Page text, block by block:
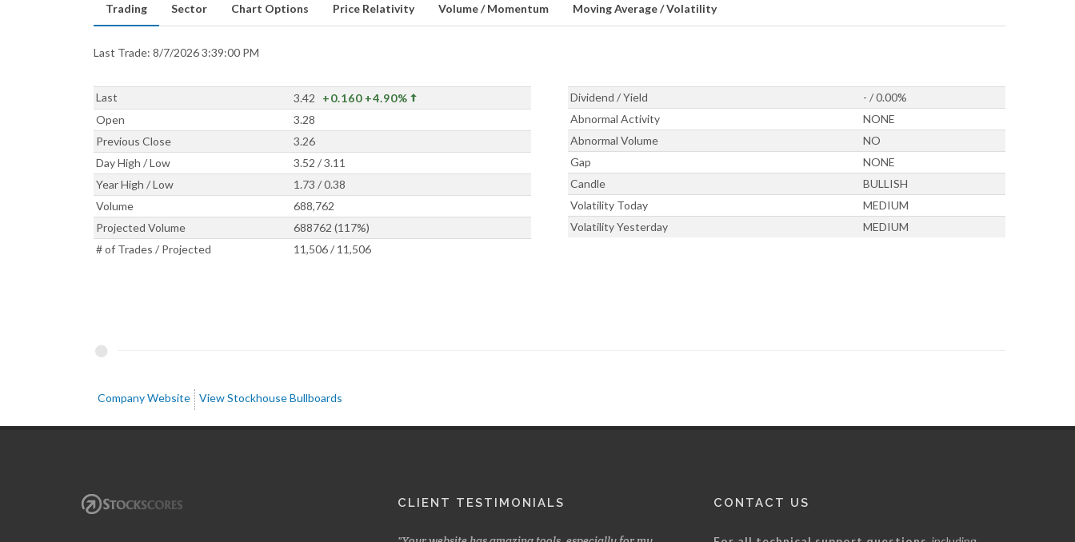
Trading Sector Chart Options Price Relativity Volume / Momentum Moving Average / Volatility
Last Trade: 8/7/2026 3:39:00 PM
Last 3.42 +0.160 +4.90%
Open
3.28
Previous Close
3.26
Day High / Low
3.52 / 3.11
Year High / Low
1.73 / 0.38
Volume
688,762
Projected Volume
688762 (117%)
# of Trades / Projected
11,506 / 11,506
Dividend / Yield
- / 0.00%
Abnormal Activity
NONE
Abnormal Volume
NO
Gap
NONE
Candle
BULLISH
Volatility Today
MEDIUM
Volatility Yesterday
MEDIUM
Company Website View Stockhouse Bullboards
CLIENT TESTIMONIALS CONTACT US